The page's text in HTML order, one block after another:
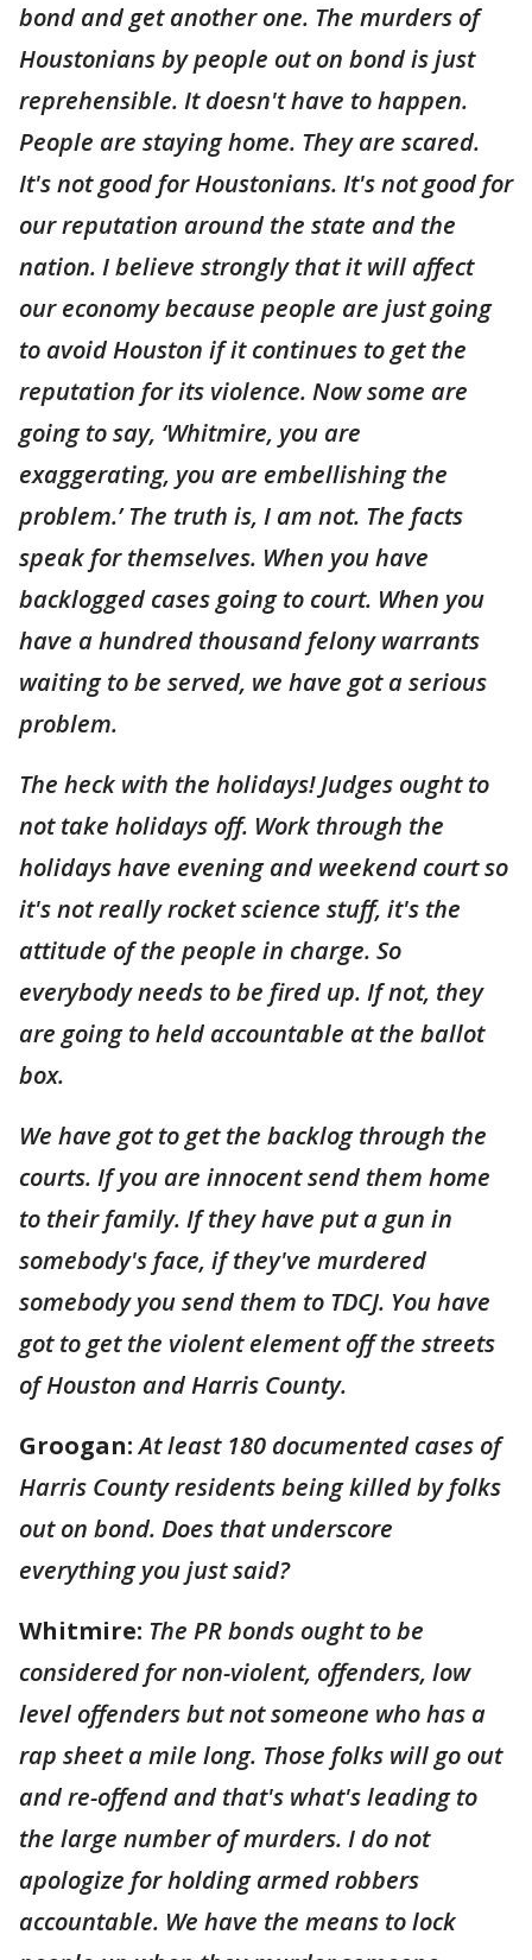
bond and get another one. The murders of
Houstonians by people out on bond is just
reprehensible. It doesn't have to happen.
People are staying home. They are scared.
It's not good for Houstonians. It's not good for
our reputation around the state and the
nation. I believe strongly that it will affect
our economy because people are just going
to avoid Houston if it continues to get the
reputation for its violence. Now some are
going to say, ‘Whitmire, you are
exaggerating, you are embellishing the
problem.’ The truth is, I am not. The facts
speak for themselves. When you have
backlogged cases going to court. When you
have a hundred thousand felony warrants
waiting to be served, we have got a serious
problem.
The heck with the holidays! Judges ought to
not take holidays off. Work through the
holidays have evening and weekend court so
it's not really rocket science stuff, it's the
attitude of the people in charge. So
everybody needs to be fired up. If not, they
are going to held accountable at the ballot
box.
We have got to get the backlog through the
courts. If you are innocent send them home
to their family. If they have put a gun in
somebody's face, if they've murdered
somebody you send them to TDCJ. You have
got to get the violent element off the streets
of Houston and Harris County.
Groogan: At least 180 documented cases of
Harris County residents being killed by folks
out on bond. Does that underscore
everything you just said?
Whitmire: The PR bonds ought to be
considered for non-violent, offenders, low
level offenders but not someone who has a
rap sheet a mile long. Those folks will go out
and re-offend and that's what's leading to
the large number of murders. I do not
apologize for holding armed robbers
accountable. We have the means to lock